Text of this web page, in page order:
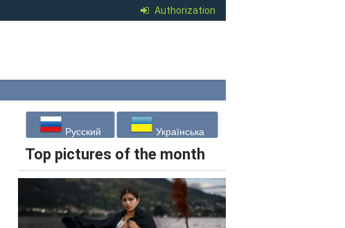
Authorization
Русский Українська
Top pictures of the month